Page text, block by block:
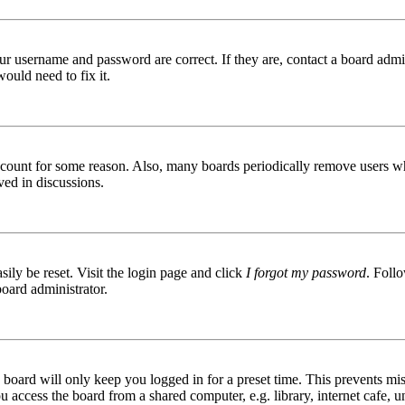
username and password are correct. If they are, contact a board
need to fix it.
for some reason. Also, many boards periodically remove users
in discussions.
be reset. Visit the login page and click I forgot my password.
administrator.
will only keep you logged in for a preset time. This prevents
the board from a shared computer, e.g. library, internet cafe,